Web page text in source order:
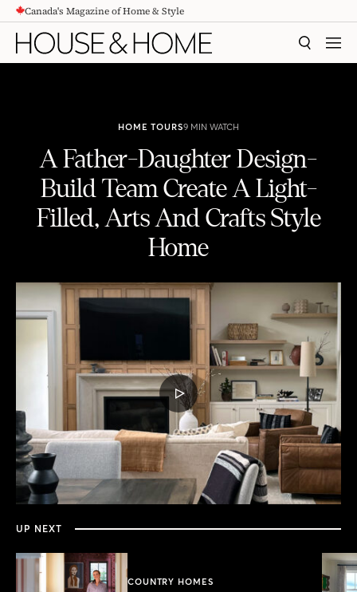
CONTENTCanada's Magazine of Home & Style
SEARCH
HOME TOURS9 MIN WATCH
A Father-Daughter Design-
Build Team Create A Light-
Filled, Arts And Crafts Style
Home
PLAY
VIDEO
A Father-Daughter Design-Build Team Create A Light-Filled, Arts And Crafts Style Home
0
seconds
minutes,
51
UP NEXT
COUNTRY HOMES